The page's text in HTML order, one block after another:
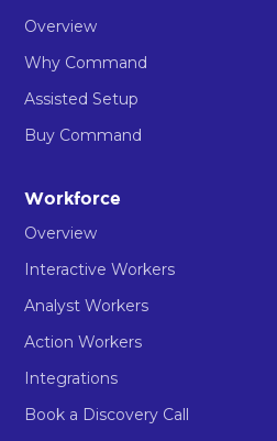
Overview
Why Command
Assisted Setup
Buy Command
Workforce
Overview
Interactive Workers
Analyst Workers
Action Workers
Integrations
Book a Discovery Call